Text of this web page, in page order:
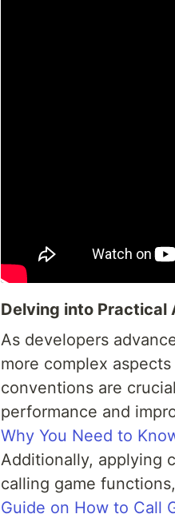
Delving into Practical
As developers
more complex
conventions are
performance and
Why You Need to
Additionally, applying
calling game
Guide on How to Call